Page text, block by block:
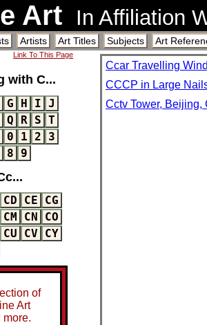
Art In Affiliation
Artists Art Titles Subjects Art
Link To This Page
with C...
G H I J
Q R S T
0 1 2
3
8 9
CD CE
CG
CM CN
CO
CU CV
CY
of
Art
more.
Ccar Travelling
CCCP in Large
Cctv Tower, Beijing,